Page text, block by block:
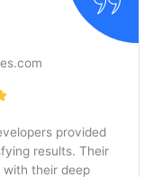
provided
results. Their
with their deep